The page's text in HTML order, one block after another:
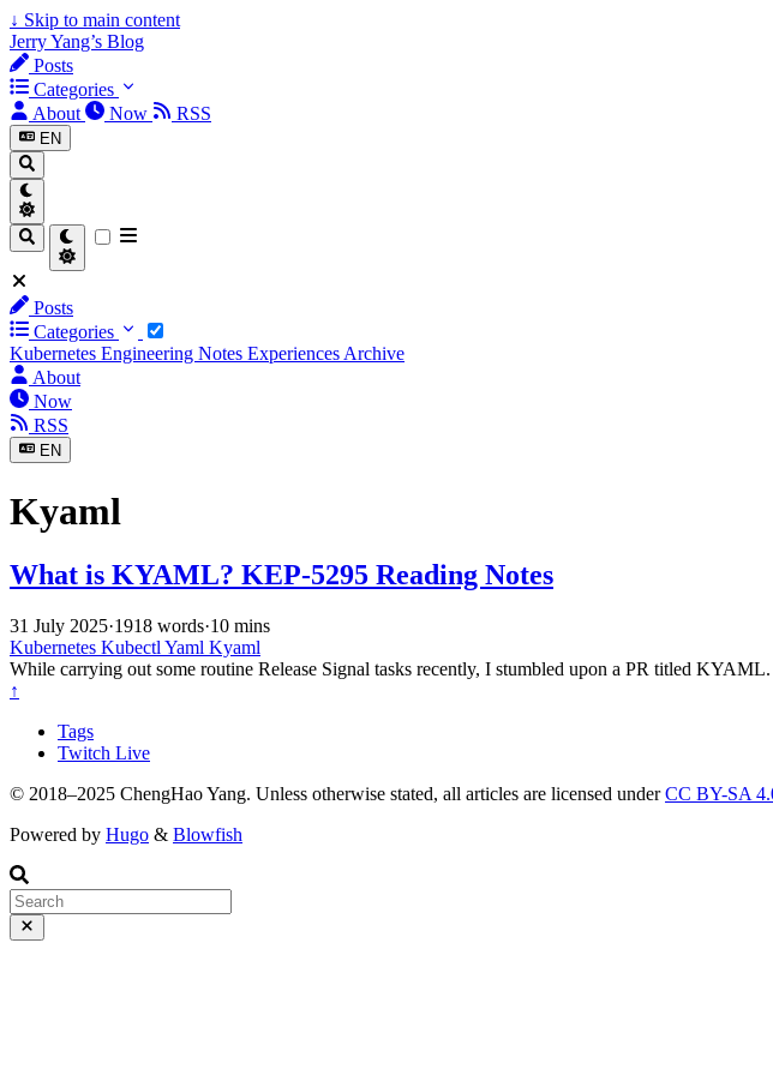
↓ Skip to main content
Jerry Yang’s Blog
Posts
Categories
About
Now RSS
EN
Posts
Categories
Kubernetes Engineering Notes Experiences Archive
About
Now
RSS
EN
Kyaml
What is KYAML? KEP-5295 Reading Notes
31 July 2025·1918 words·10 mins
Kubernetes Kubectl Yaml Kyaml
While carrying out some routine Release Signal tasks recently, I stumbled upon a PR titled
↑
Tags
Twitch Live
© 2018–2025 ChengHao Yang. Unless otherwise stated, all articles are licensed underCC BY-SA
Powered by Hugo & Blowfish